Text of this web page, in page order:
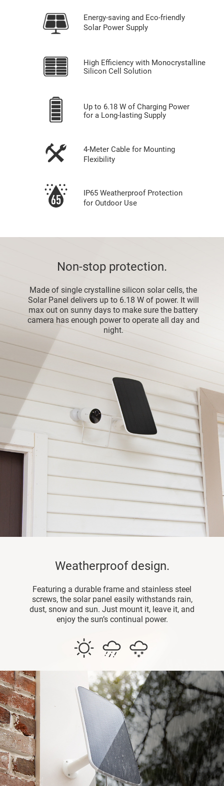
High Efficiency with Monocrystalline
Silicon Cell Solution
Energy-saving and Eco-friendly
Solar Power Supply
Up to 6.18 W of Charging Power
for a Long-lasting Supply
4-Meter Cable for Mounting
Flexibility
IP65 Weatherproof Protection
for Outdoor Use
Non-stop protection.
Made of single crystalline silicon solar cells, the
Solar Panel delivers up to 6.18 W of power. It will
max out on sunny days to make sure the battery
camera has enough power to operate all day and
night.
Weatherproof design.
Featuring a durable frame and stainless steel
screws, the solar panel easily withstands rain,
dust, snow and sun. Just mount it, leave it, and
enjoy the sun’s continual power.